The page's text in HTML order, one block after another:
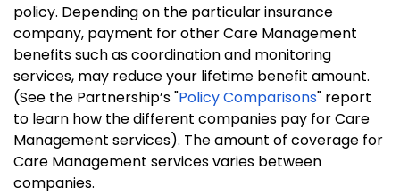
policy. Depending on the particular insurance
company, payment for other Care Management
benefits such as coordination and monitoring
services, may reduce your lifetime benefit amount.
(See the Partnership’s "Policy Comparisons" report
to learn how the different companies pay for Care
Management services). The amount of coverage for
Care Management services varies between
companies.